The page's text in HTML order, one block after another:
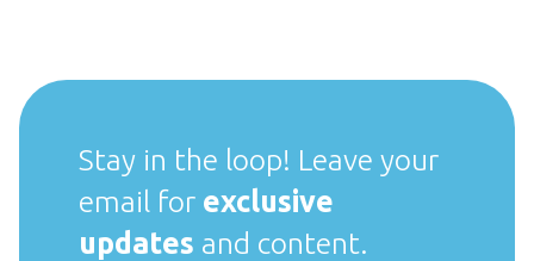
Stay in the loop! Leave your
email for exclusive
updates and content.